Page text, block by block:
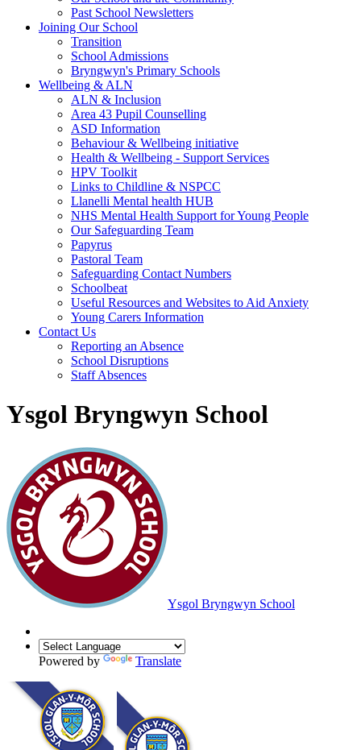
Past School Newsletters
Joining Our School
Transition
School Admissions
Bryngwyn's Primary Schools
Wellbeing & ALN
ALN & Inclusion
Area 43 Pupil Counselling
ASD Information
Behaviour & Wellbeing initiative
Health & Wellbeing - Support Services
HPV Toolkit
Links to Childline & NSPCC
Llanelli Mental health HUB
NHS Mental Health Support for Young People
Our Safeguarding Team
Papyrus
Pastoral Team
Safeguarding Contact Numbers
Schoolbeat
Useful Resources and Websites to Aid Anxiety
Young Carers Information
Contact Us
Reporting an Absence
School Disruptions
Staff Absences
Ysgol Bryngwyn School
Ysgol Bryngwyn School
Powered by Translate